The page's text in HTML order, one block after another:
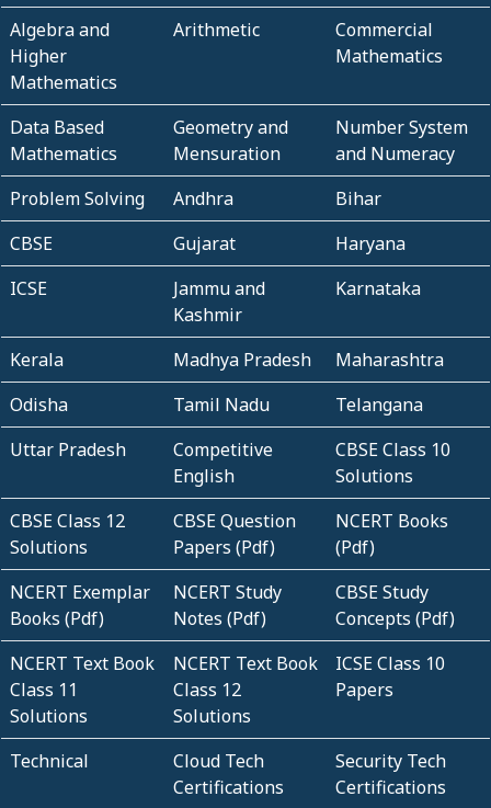
Algebra and
Higher
Mathematics
Arithmetic
Commercial
Mathematics
Data Based
Mathematics
Geometry and
Mensuration
Number System
and Numeracy
Problem Solving
Andhra
Bihar
CBSE
Gujarat
Haryana
ICSE
Jammu and
Kashmir
Karnataka
Kerala Madhya Pradesh
Maharashtra
Odisha
Tamil Nadu
Telangana
Uttar Pradesh
Competitive
English
CBSE Class 10
Solutions
CBSE Class 12
Solutions
CBSE Question
Papers (Pdf)
NCERT Books
(Pdf)
NCERT Exemplar
Books (Pdf)
NCERT Study
Notes (Pdf)
CBSE Study
Concepts (Pdf)
NCERT Text Book
Class 11
Solutions
NCERT Text Book
Class 12
Solutions
ICSE Class 10
Papers
Technical
Cloud Tech
Certifications
Security Tech
Certifications